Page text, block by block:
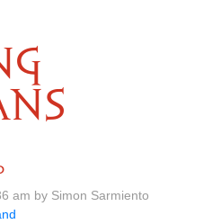
am by Simon Sarmiento